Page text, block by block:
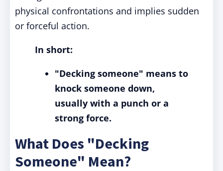
physical confrontations and implies sudden
or forceful action.
In short:
"Decking someone" means to
knock someone down,
usually with a punch or a
strong force.
What Does "Decking
Someone" Mean?